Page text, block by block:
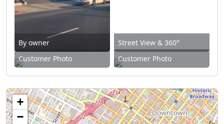
By owner
Street View & 360°
Customer Photo
Customer Photo
+
−